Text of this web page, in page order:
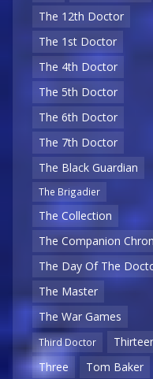
The 12th Doctor
The 1st Doctor
The 4th Doctor
The 5th Doctor
The 6th Doctor
The 7th Doctor
The Black Guardian
The Brigadier
The Collection
The Companion
The Day Of The
The Master
The War Games
Third Doctor
Three
Tom Baker